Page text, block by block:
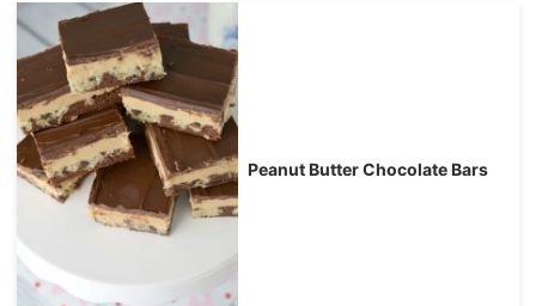
Peanut Butter Chocolate Bars